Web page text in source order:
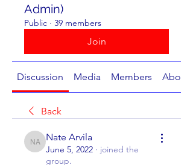
Admin)
Public · 39 members
Join
Discussion Media Members About
Back
Nate Arvila
Nate Arvila
June 5, 2022 · joined the
group.